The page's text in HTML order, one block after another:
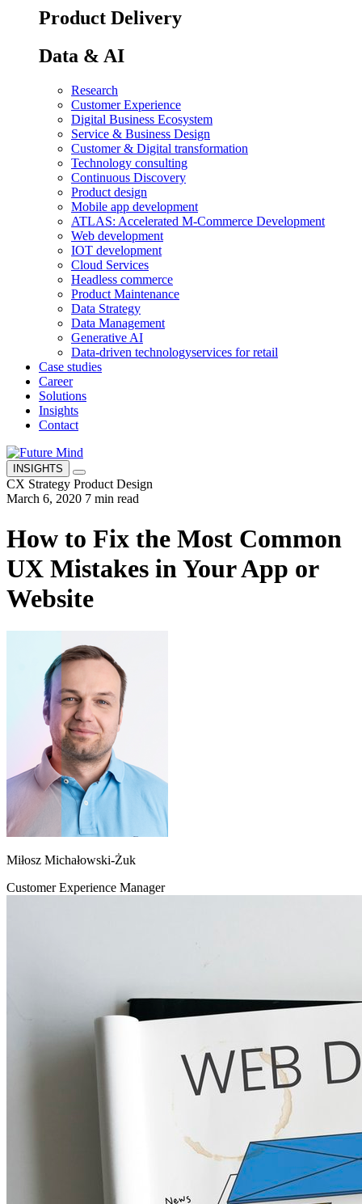
Product Delivery
Data & AI
Research
Customer Experience
Digital Business Ecosystem
Service & Business Design
Customer & Digital transformation
Technology consulting
Continuous Discovery
Product design
Mobile app development
ATLAS: Accelerated M-Commerce Development
Web development
IOT development
Cloud Services
Headless commerce
Product Maintenance
Data Strategy
Data Management
Generative AI
Data-driven technologyservices for retail
Case studies
Career
Solutions
Insights
Contact
INSIGHTS
CX Strategy Product Design
March 6, 2020 7 min read
How to Fix the Most Common
UX Mistakes in Your App or
Website
Miłosz Michałowski-Żuk
Customer Experience Manager